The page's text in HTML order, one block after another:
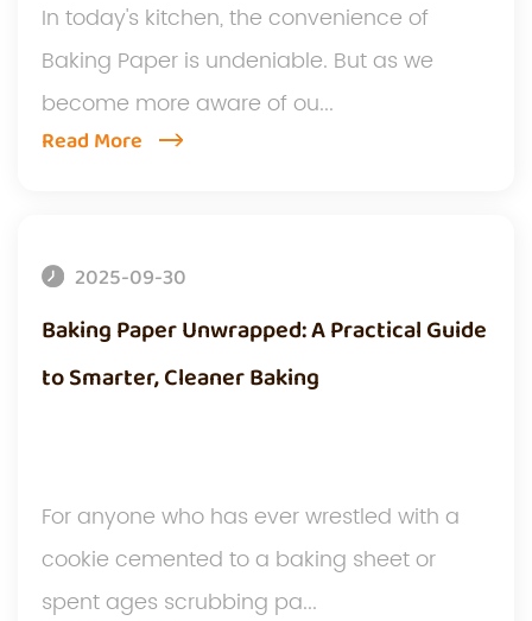
In today's kitchen, the convenience of
Baking Paper is undeniable. But as we
become more aware of ou...
Read More
2025-09-30
Baking Paper Unwrapped: A Practical Guide
to Smarter, Cleaner Baking
For anyone who has ever wrestled with a
cookie cemented to a baking sheet or
spent ages scrubbing pa...